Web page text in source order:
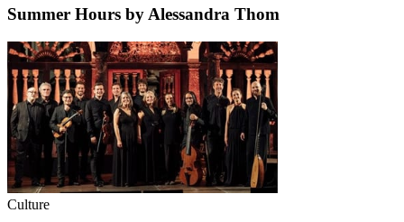
Summer Hours by Alessandra Thom
Culture